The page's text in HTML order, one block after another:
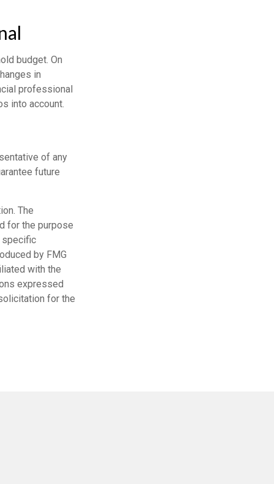
budget. On
in
professional
into account.
of any
future
The
for the purpose
specific
by FMG
with the
expressed
for the